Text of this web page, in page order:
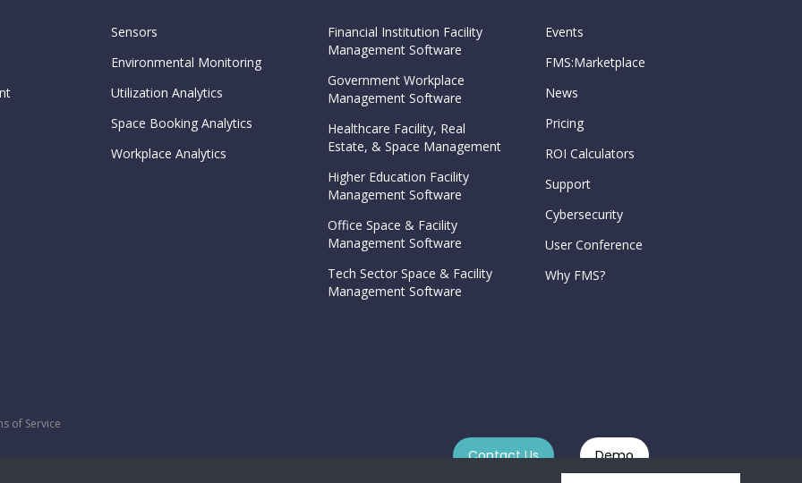
Sensors
Environmental Monitoring
Utilization Analytics
Space Booking Analytics
Workplace Analytics
Financial Institution Facility
Management Software
Government Workplace
Management Software
Healthcare Facility, Real
Estate, & Space Management
Higher Education Facility
Management Software
Office Space & Facility
Management Software
Tech Sector Space & Facility
Management Software
Events
FMS:Marketplace
News
Pricing
ROI Calculators
Support
Cybersecurity
User Conference
Why FMS?
of Service
Contact Us Demo